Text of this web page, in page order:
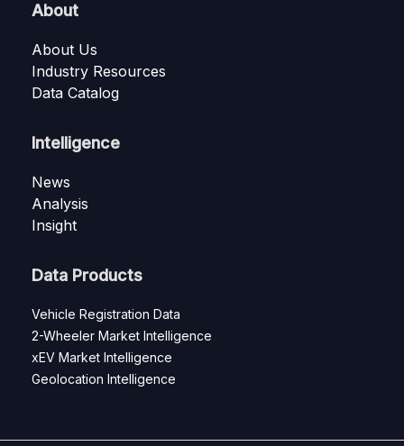
About
About Us
Industry Resources
Data Catalog
Intelligence
News
Analysis
Insight
Data Products
Vehicle Registration Data
2-Wheeler Market Intelligence
xEV Market Intelligence
Geolocation Intelligence